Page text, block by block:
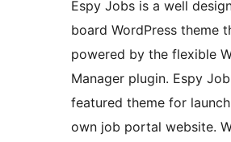
Espy Jobs is a well
board WordPress theme
powered by the flexible
Manager plugin. Espy
featured theme for
own job portal website.